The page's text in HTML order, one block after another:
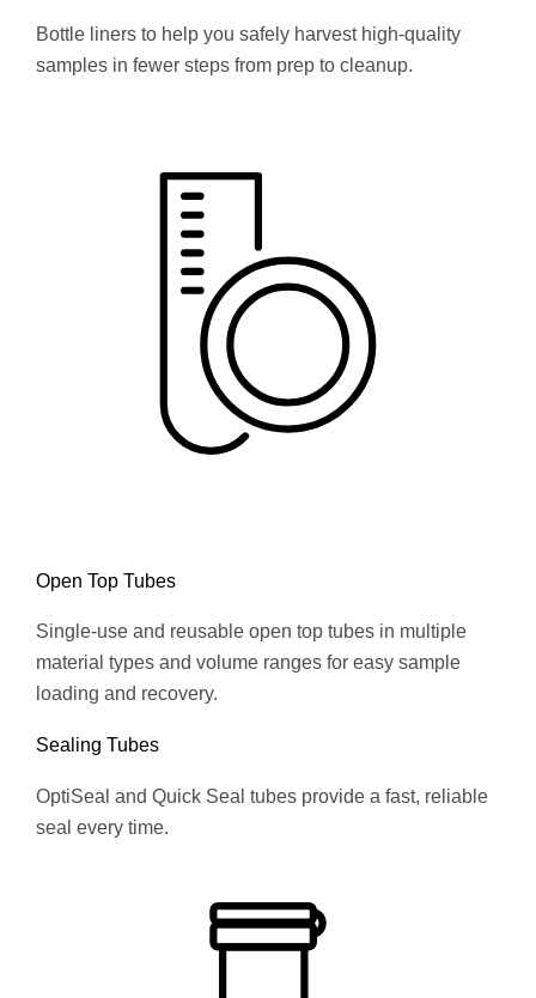
Bottle liners to help you safely harvest high-quality
samples in fewer steps from prep to cleanup.
Open Top Tubes
Single-use and reusable open top tubes in multiple
material types and volume ranges for easy sample
loading and recovery.
Sealing Tubes
OptiSeal and Quick Seal tubes provide a fast, reliable
seal every time.